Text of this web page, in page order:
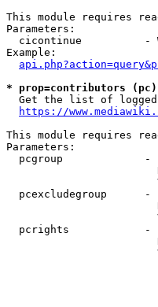
This module requires
Parameters:
cicontinue          -
Example:
* prop=contributors
Get the list of
https://
This module requires
Parameters:
pcgroup             -
pcexcludegroup      -
pcrights            -